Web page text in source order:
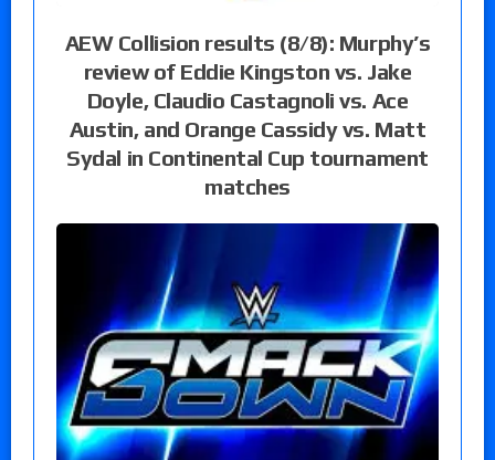
AEW Collision results (8/8): Murphy’s
review of Eddie Kingston vs. Jake
Doyle, Claudio Castagnoli vs. Ace
Austin, and Orange Cassidy vs. Matt
Sydal in Continental Cup tournament
matches